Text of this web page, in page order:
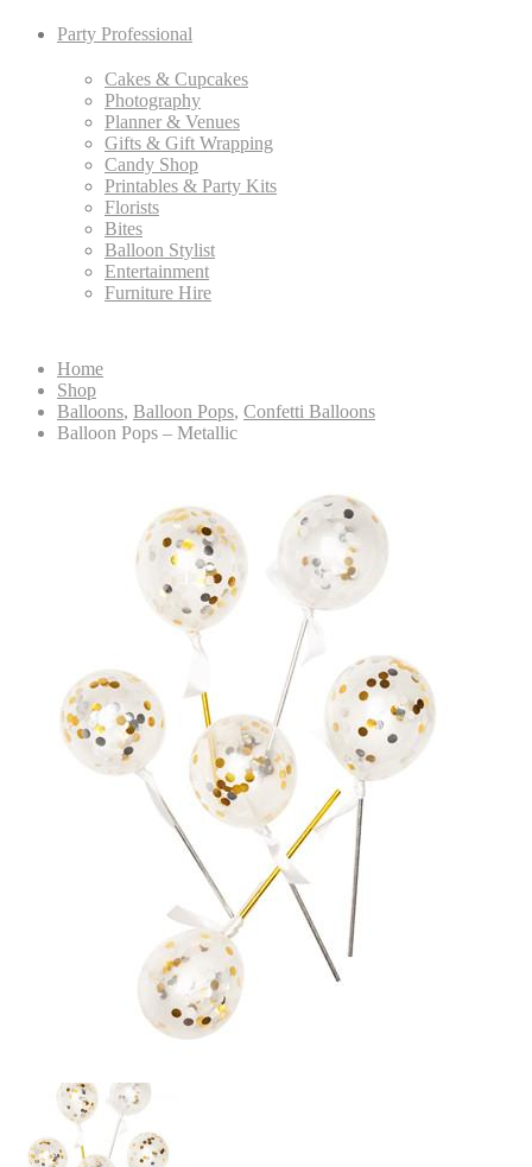
Party Professional
Cakes & Cupcakes
Photography
Planner & Venues
Gifts & Gift Wrapping
Candy Shop
Printables & Party Kits
Florists
Bites
Balloon Stylist
Entertainment
Furniture Hire
Home
Shop
Balloons, Balloon Pops, Confetti Balloons
Balloon Pops – Metallic